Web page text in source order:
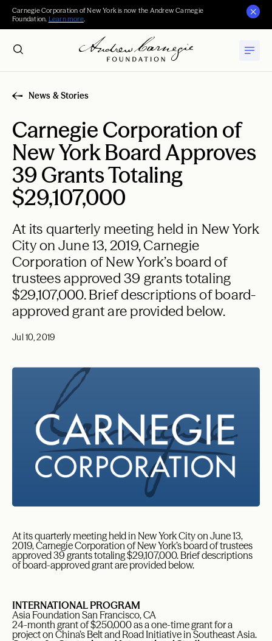
Carnegie Corporation of New York is now the Andrew Carnegie
Foundation. Learn more.
News & Stories
Carnegie Corporation of
New York Board Approves
39 Grants Totaling
$29,107,000
At its quarterly meeting held in New York
City on June 13, 2019, Carnegie
Corporation of New York’s board of
trustees approved 39 grants totaling
$29,107,000. Brief descriptions of board-
approved grant are provided below.
Jul 10, 2019
At its quarterly meeting held in New York City on June 13,
2019, Carnegie Corporation of New York’s board of trustees
approved 39 grants totaling $29,107,000. Brief descriptions
of board-approved grant are provided below.
INTERNATIONAL PROGRAM
Asia Foundation San Francisco, CA
24-month grant of $250,000 as a one-time grant for a
project on China’s Belt and Road Initiative in Southeast Asia.